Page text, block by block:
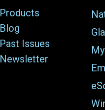
Products
Blog
Past Issues
Newsletter